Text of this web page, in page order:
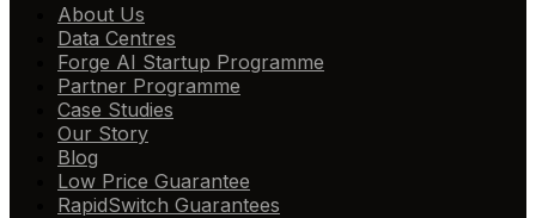
About Us
Data Centres
Forge AI Startup Programme
Partner Programme
Case Studies
Our Story
Blog
Low Price Guarantee
RapidSwitch Guarantees